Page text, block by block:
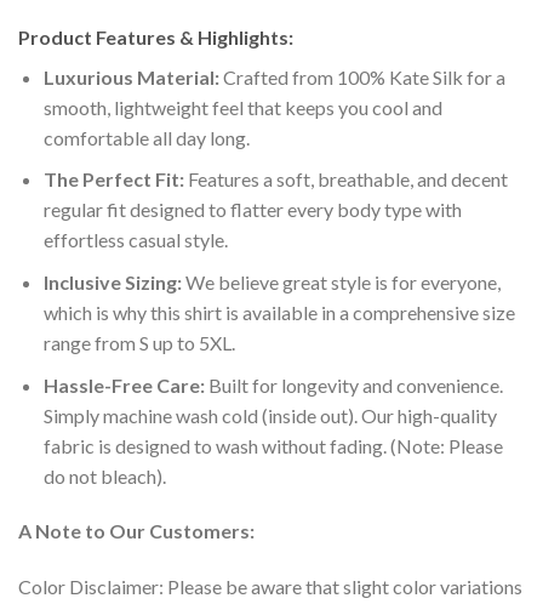
Product Features & Highlights:
Luxurious Material:Crafted from 100% Kate Silk for a
smooth, lightweight feel that keeps you cool and
comfortable all day long.
The Perfect Fit:Features a soft, breathable, and decent
regular fit designed to flatter every body type with
effortless casual style.
Inclusive Sizing:We believe great style is for everyone,
which is why this shirt is available in a comprehensive size
range from S up to 5XL.
Hassle-Free Care:Built for longevity and convenience.
Simply machine wash cold (inside out). Our high-quality
fabric is designed to wash without fading. (Note: Please
do not bleach).
A Note to Our Customers:
Color Disclaimer: Please be aware that slight color variations